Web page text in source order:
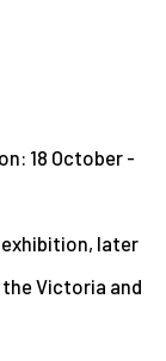
18 October -
later
Victoria and